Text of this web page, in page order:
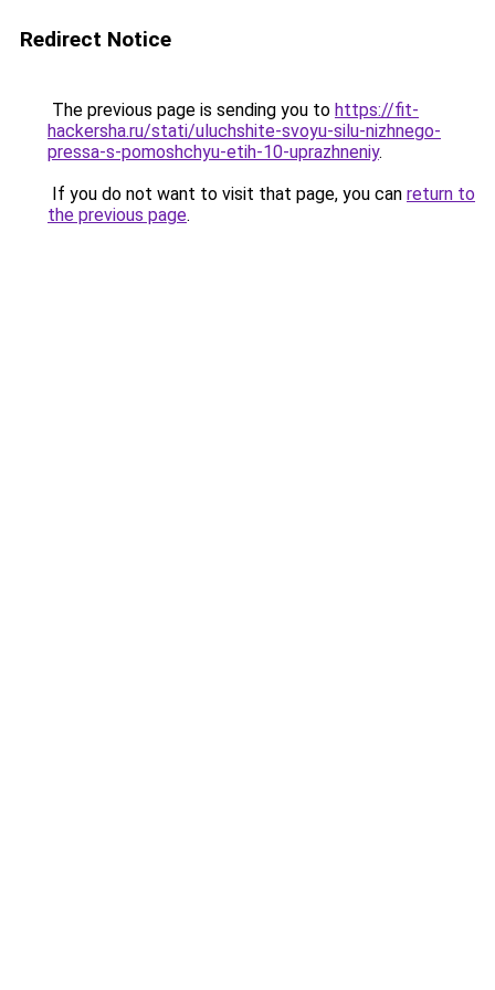
Redirect Notice
The previous page is sending you to https://fit-
hackersha.ru/stati/uluchshite-svoyu-silu-nizhnego-
pressa-s-pomoshchyu-etih-10-uprazhneniy.
If you do not want to visit that page, you can return to
the previous page.